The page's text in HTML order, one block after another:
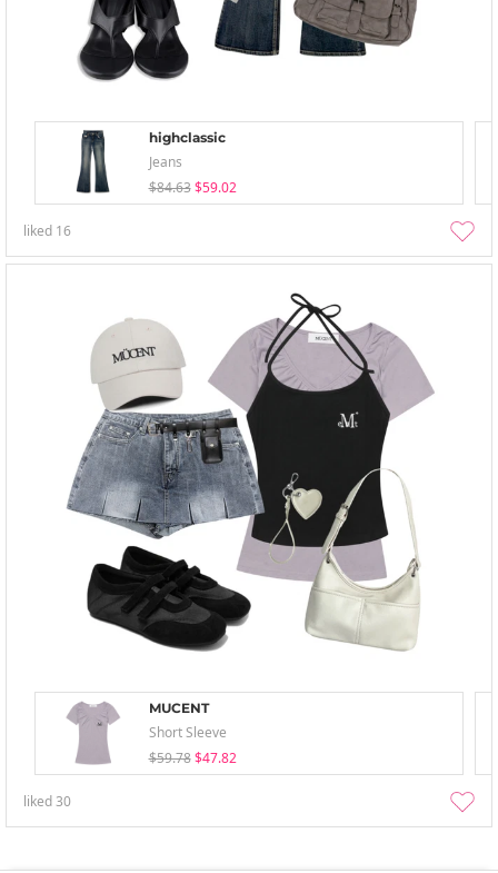
highclassic
Jeans
$84.63 $59.02
liked 16
MUCENT
Short Sleeve
$59.78 $47.82
liked30